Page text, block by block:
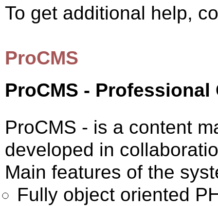
To get additional help,
ProCMS
ProCMS - Professional
ProCMS - is a content
developed in
Main features of the
Fully object oriented